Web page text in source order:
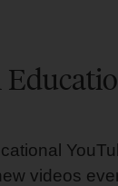
videos